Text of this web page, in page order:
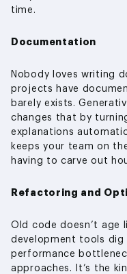
time.
Documentation
Nobody loves writing
projects have
barely exists.
changes that by
explanations
keeps your team on
having to carve out
Refactoring and
Old code doesn’t age
development tools dig
performance
approaches. It’s the